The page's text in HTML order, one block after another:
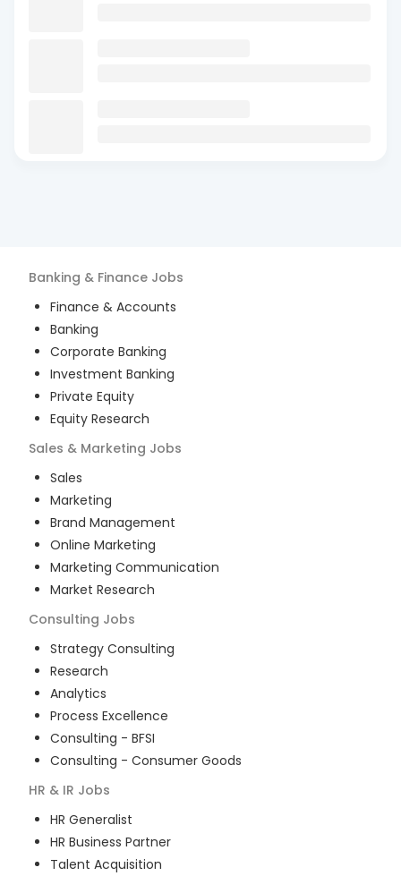
Banking & Finance Jobs
Finance & Accounts
Banking
Corporate Banking
Investment Banking
Private Equity
Equity Research
Sales & Marketing Jobs
Sales
Marketing
Brand Management
Online Marketing
Marketing Communication
Market Research
Consulting Jobs
Strategy Consulting
Research
Analytics
Process Excellence
Consulting - BFSI
Consulting - Consumer Goods
HR & IR Jobs
HR Generalist
HR Business Partner
Talent Acquisition